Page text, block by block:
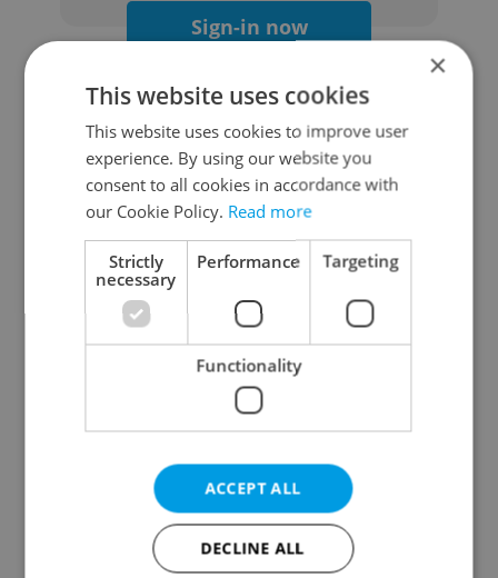
Sign-in now
Continue with Google
Continue with Apple
Continue with Seznam
Continue with Facebook
Create a new e-mail account
×
This website uses cookies
This website uses cookies to improve user
experience. By using our website you
consent to all cookies in accordance with
our Cookie Policy. Read more
Strictly
necessary
Performance Targeting
Functionality
ACCEPT ALL
DECLINE ALL